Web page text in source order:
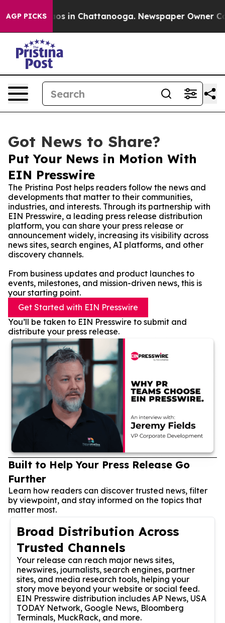
AGP PICKS
Chaos in Chattanooga. Newspaper Owner
Got News to Share?
Put Your News in Motion With
EIN Presswire
The Pristina Post helps readers follow the news and
developments that matter to their communities,
industries, and interests. Through its partnership with
EIN Presswire, a leading press release distribution
platform, you can share your press release or
announcement widely, increasing its visibility across
news sites, search engines, AI platforms, and other
discovery channels.
From business updates and product launches to
events, milestones, and mission-driven news, this is
your starting point.
Get Started with EIN Presswire
You’ll be taken to EIN Presswire to submit and
distribute your press release.
Built to Help Your Press Release Go
Further
Learn how readers can discover trusted news, filter
by viewpoint, and stay informed on the topics that
matter most.
Broad Distribution Across
Trusted Channels
Your release can reach major news sites,
newswires, journalists, search engines, partner
sites, and media research tools, helping your
story move beyond your website or social feed.
EIN Presswire distribution includes AP News, USA
TODAY Network, Google News, Bloomberg
Terminals, MuckRack, and more.